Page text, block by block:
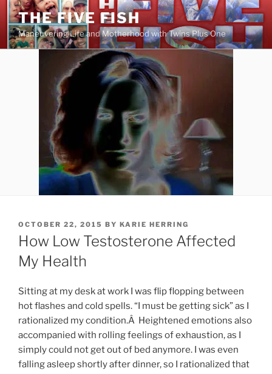
Skip
content
THE FIVE FISH
Maneuvering Life and Motherhood with Twins Plus One
POSTED
ON
OCTOBER 22, 2015 BY KARIE HERRING
How Low Testosterone Affected
My Health
Sitting at my desk at work I was flip flopping between
hot flashes and cold spells. “I must be getting sick” as I
rationalized my condition.Â Heightened emotions also
accompanied with rolling feelings of exhaustion, as I
simply could not get out of bed anymore. I was even
falling asleep shortly after dinner, so I rationalized that